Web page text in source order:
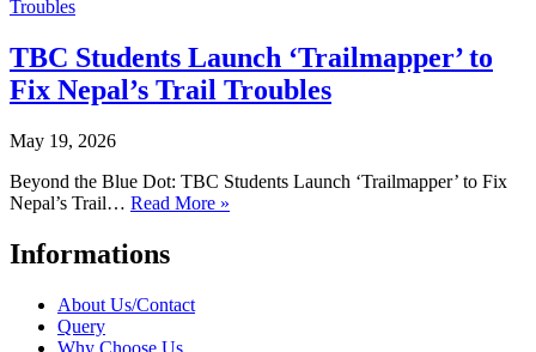
TBC Students Launch ‘Trailmapper’ to
Fix Nepal’s Trail Troubles
May 19, 2026
Beyond the Blue Dot: TBC Students Launch ‘Trailmapper’ to Fix
Nepal’s Trail… Read More »
Informations
About Us/Contact
Query
Why Choose Us